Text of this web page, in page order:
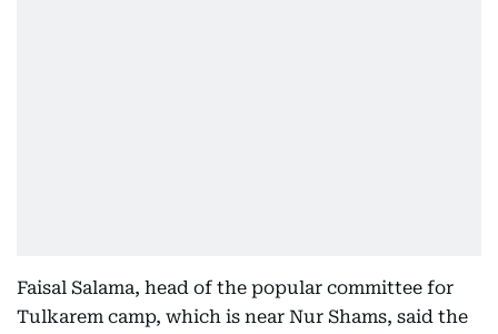
Faisal Salama, head of the popular committee for
Tulkarem camp, which is near Nur Shams, said the